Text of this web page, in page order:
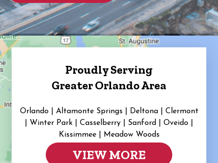
Proudly Serving
Greater Orlando Area
Orlando | Altamonte Springs | Deltona | Clermont
Winter Park | Casselberry | Sanford | Oveido |
Kissimmee | Meadow Woods
VIEW MORE